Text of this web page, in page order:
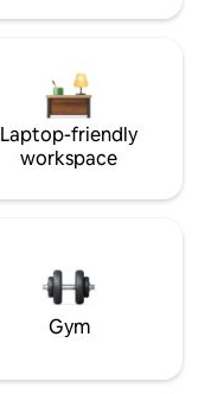
Laptop-friendly
workspace
Gym